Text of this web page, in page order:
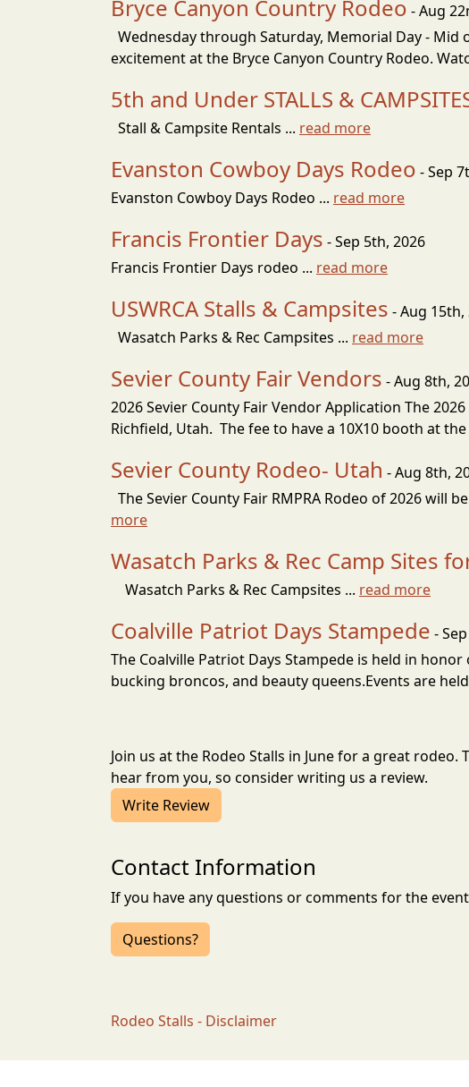
Bryce Canyon Country Rodeo - Aug
Wednesday through Saturday, Memorial Day - Mid
excitement at the Bryce Canyon Country Rodeo.
5th and Under STALLS &
Stall & Campsite Rentals ... read more
Evanston Cowboy Days Rodeo - Sep
Evanston Cowboy Days Rodeo ... read more
Francis Frontier Days - Sep 5th, 2026
Francis Frontier Days rodeo ... read more
USWRCA Stalls & Campsites - Aug 15th,
Wasatch Parks & Rec Campsites ... read more
Sevier County Fair Vendors - Aug 8th,
2026 Sevier County Fair Vendor Application The
Richfield, Utah. The fee to have a 10X10 booth at the
Sevier County Rodeo- Utah - Aug 8th,
The Sevier County Fair RMPRA Rodeo of 2026
more
Wasatch Parks & Rec Camp Sites
Wasatch Parks & Rec Campsites ... read more
Coalville Patriot Days Stampede -
The Coalville Patriot Days Stampede is held in
bucking broncos, and beauty queens.Events are
Join us at the Rodeo Stalls in June for a great
hear from you, so consider writing us a review.
Write Review
Contact Information
If you have any questions or comments for the
Questions?
Rodeo Stalls - Disclaimer